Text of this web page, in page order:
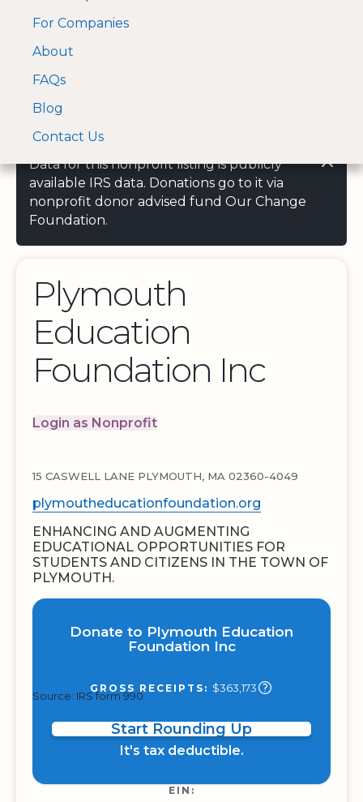
A Visa and Mastercard
approved Financial
For Companies
About
FAQs
Blog
Contact Us
Data for this nonprofit listing is publicly
available IRS data. Donations go to it via
nonprofit donor advised fund Our Change
Foundation.
Plymouth
Education
Foundation Inc
Login as Nonprofit
15 CASWELL LANE PLYMOUTH, MA 02360-4049
plymoutheducationfoundation.org
ENHANCING AND AUGMENTING
EDUCATIONAL OPPORTUNITIES FOR
STUDENTS AND CITIZENS IN THE TOWN OF
PLYMOUTH.
Donate to Plymouth Education
Foundation Inc
GROSS RECEIPTS: $363,173
Source: IRS form 990
Start Rounding Up
It's tax deductible.
EIN: